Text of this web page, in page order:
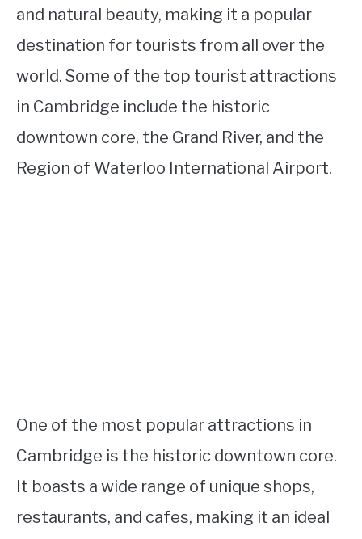
and natural beauty, making it a popular
destination for tourists from all over the
world. Some of the top tourist attractions
in Cambridge include the historic
downtown core, the Grand River, and the
Region of Waterloo International Airport.
One of the most popular attractions in
Cambridge is the historic downtown core.
It boasts a wide range of unique shops,
restaurants, and cafes, making it an ideal